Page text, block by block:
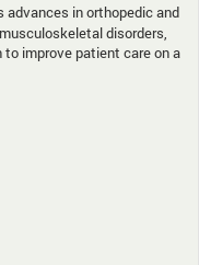
in orthopedic and
disorders,
improve patient care on a